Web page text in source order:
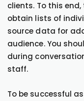
clients. To this
obtain lists of
source data for
audience. You
during
staff.
To be successful